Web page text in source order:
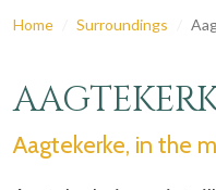
Home Surroundings
Aagtekerke, in the